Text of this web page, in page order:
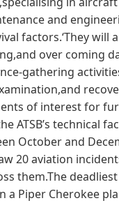
and
factors.‘They will
over coming
gathering
of interest for
ATSB’s technical
October and
20 aviation
them.The
a Piper Cherokee